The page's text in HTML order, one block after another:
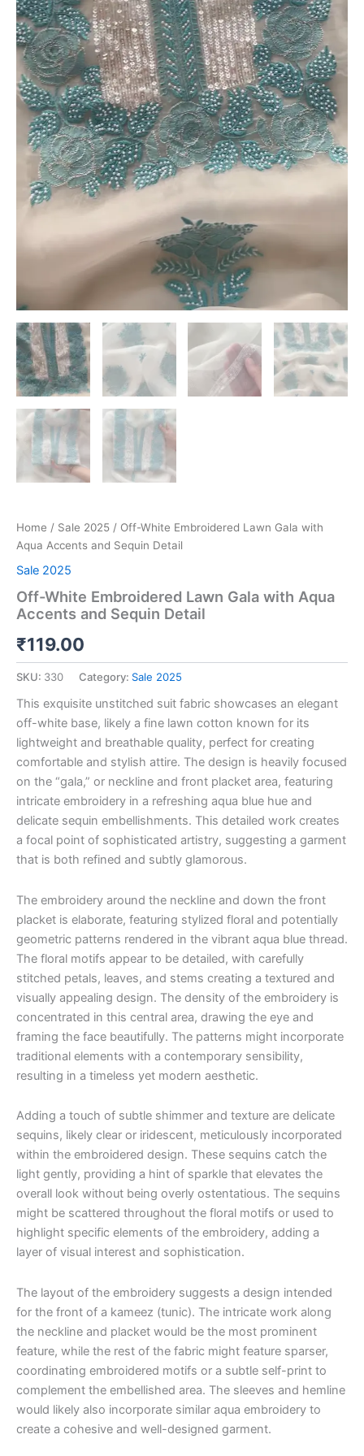
Home / Sale 2025 / Off-White Embroidered Lawn Gala with
Aqua Accents and Sequin Detail
Sale 2025
Off-White Embroidered Lawn Gala with Aqua
Accents and Sequin Detail
₹119.00
SKU: 330 Category: Sale 2025
This exquisite unstitched suit fabric showcases an elegant
off-white base, likely a fine lawn cotton known for its
lightweight and breathable quality, perfect for creating
comfortable and stylish attire. The design is heavily focused
on the “gala,” or neckline and front placket area, featuring
intricate embroidery in a refreshing aqua blue hue and
delicate sequin embellishments. This detailed work creates
a focal point of sophisticated artistry, suggesting a garment
that is both refined and subtly glamorous.
The embroidery around the neckline and down the front
placket is elaborate, featuring stylized floral and potentially
geometric patterns rendered in the vibrant aqua blue thread.
The floral motifs appear to be detailed, with carefully
stitched petals, leaves, and stems creating a textured and
visually appealing design. The density of the embroidery is
concentrated in this central area, drawing the eye and
framing the face beautifully. The patterns might incorporate
traditional elements with a contemporary sensibility,
resulting in a timeless yet modern aesthetic.
Adding a touch of subtle shimmer and texture are delicate
sequins, likely clear or iridescent, meticulously incorporated
within the embroidered design. These sequins catch the
light gently, providing a hint of sparkle that elevates the
overall look without being overly ostentatious. The sequins
might be scattered throughout the floral motifs or used to
highlight specific elements of the embroidery, adding a
layer of visual interest and sophistication.
The layout of the embroidery suggests a design intended
for the front of a kameez (tunic). The intricate work along
the neckline and placket would be the most prominent
feature, while the rest of the fabric might feature sparser,
coordinating embroidered motifs or a subtle self-print to
complement the embellished area. The sleeves and hemline
would likely also incorporate similar aqua embroidery to
create a cohesive and well-designed garment.